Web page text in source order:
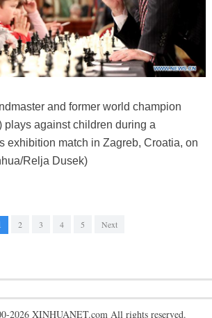
and former world champion
plays against children during a
exhibition match in Zagreb, Croatia, on
Relja Dusek)
2 3 4 5 Next
2026 XINHUANET.com All rights reserved.